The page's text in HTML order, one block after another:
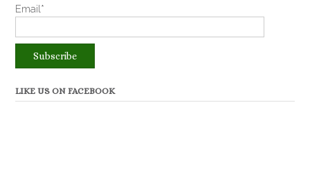
Email*
LIKE US ON FACEBOOK